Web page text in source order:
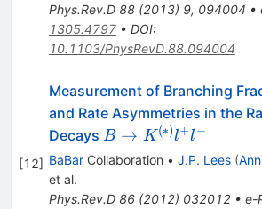
Phys.Rev.D 88(2013) 9, 094004 •
1305.4797• DOI:
10.1103/PhysRevD.88.094004
[12]
Measurement of Branching
and Rate Asymmetries in the
Decays B \to
K^{(*)}
B → K(∗)l+l−
BaBarCollaboration • J.P. Lees (
et al.
Phys.Rev.D 86(2012) 032012• e-